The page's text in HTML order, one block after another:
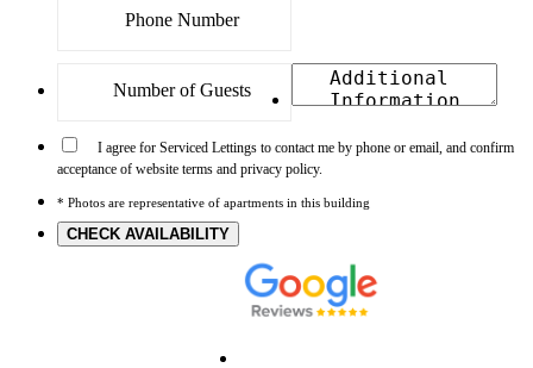
I agree for Serviced Lettings to contact me by phone or email, and confirm
acceptance of website terms and privacy policy.
* Photos are representative of apartments in this building
CHECK AVAILABILITY